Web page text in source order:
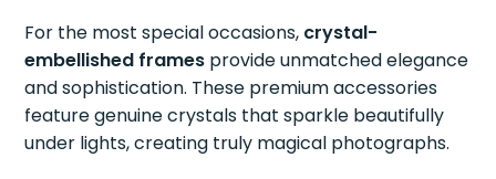
For the most special occasions, crystal-
embellished frames provide unmatched elegance
and sophistication. These premium accessories
feature genuine crystals that sparkle beautifully
under lights, creating truly magical photographs.